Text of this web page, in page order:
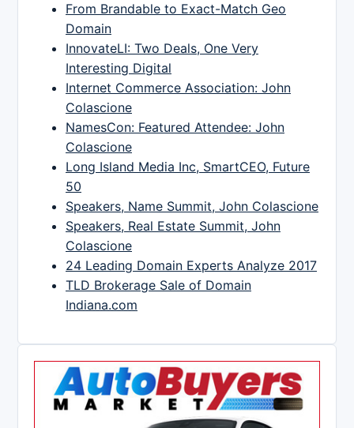
From Brandable to Exact-Match Geo
Domain
InnovateLI: Two Deals, One Very
Interesting Digital
Internet Commerce Association: John
Colascione
NamesCon: Featured Attendee: John
Colascione
Long Island Media Inc, SmartCEO, Future
50
Speakers, Name Summit, John Colascione
Speakers, Real Estate Summit, John
Colascione
24 Leading Domain Experts Analyze 2017
TLD Brokerage Sale of Domain
Indiana.com